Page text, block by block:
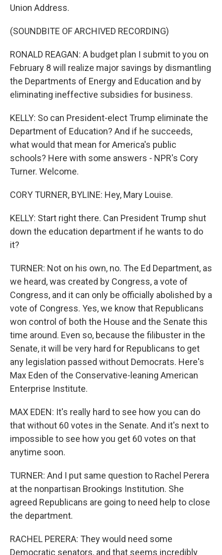
Union Address.
(SOUNDBITE OF ARCHIVED RECORDING)
RONALD REAGAN: A budget plan I submit to you on
February 8 will realize major savings by dismantling
the Departments of Energy and Education and by
eliminating ineffective subsidies for business.
KELLY: So can President-elect Trump eliminate the
Department of Education? And if he succeeds,
what would that mean for America's public
schools? Here with some answers - NPR's Cory
Turner. Welcome.
CORY TURNER, BYLINE: Hey, Mary Louise.
KELLY: Start right there. Can President Trump shut
down the education department if he wants to do
it?
TURNER: Not on his own, no. The Ed Department, as
we heard, was created by Congress, a vote of
Congress, and it can only be officially abolished by a
vote of Congress. Yes, we know that Republicans
won control of both the House and the Senate this
time around. Even so, because the filibuster in the
Senate, it will be very hard for Republicans to get
any legislation passed without Democrats. Here's
Max Eden of the Conservative-leaning American
Enterprise Institute.
MAX EDEN: It's really hard to see how you can do
that without 60 votes in the Senate. And it's next to
impossible to see how you get 60 votes on that
anytime soon.
TURNER: And I put same question to Rachel Perera
at the nonpartisan Brookings Institution. She
agreed Republicans are going to need help to close
the department.
RACHEL PERERA: They would need some
Democratic senators, and that seems incredibly